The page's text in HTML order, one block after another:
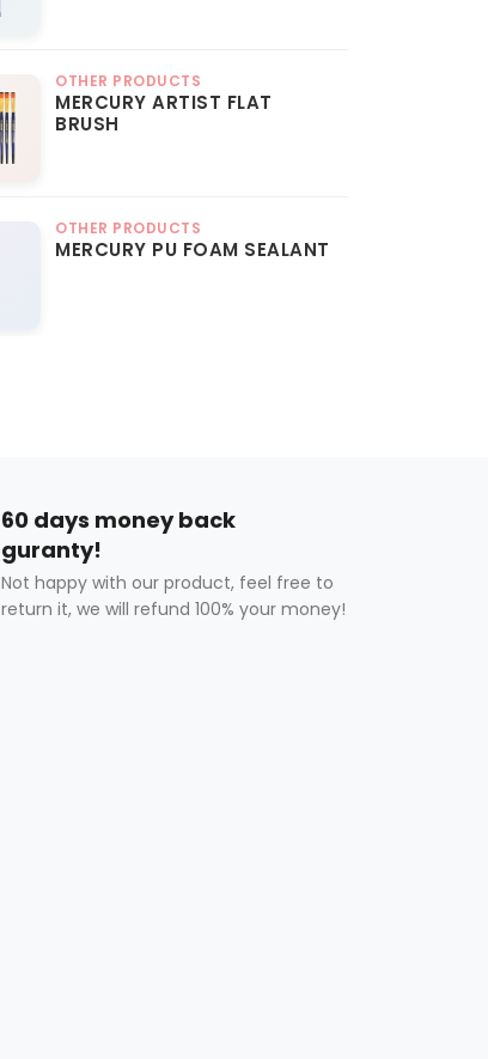
OTHER PRODUCTS
MERCURY ARTIST FLAT
BRUSH
OTHER PRODUCTS
MERCURY PU FOAM SEALANT
60 days money back
guranty!
Not happy with our product, feel free to
return it, we will refund 100% your money!